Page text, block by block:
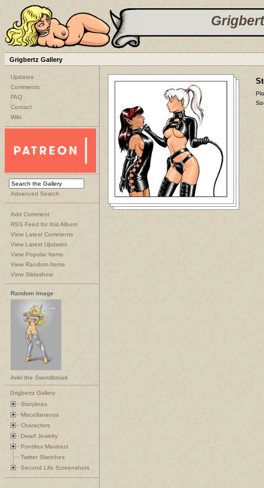
Grigbertz Gallery
Updates
Comments
FAQ
Contact
Wiki
Advanced Search
Add Comment
RSS Feed for this Album
View Latest Comments
View Latest Updates
View Popular Items
View Random Items
View Slideshow
Random Image
Ariel the Swordbroad
Grigbertz Gallery
Storylines
Miscellaneous
Characters
Dwarf Jewelry
Pontifex Maximus
Twitter Sketches
Second Life Screenshots